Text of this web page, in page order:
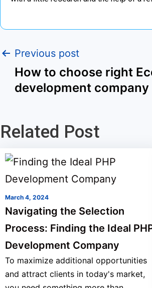
Previous post
How to choose right
development company
Related Post
March 4, 2024
Navigating the Selection
Process: Finding the Ideal
Development Company
To maximize additional opportunities
and attract clients in today's market,